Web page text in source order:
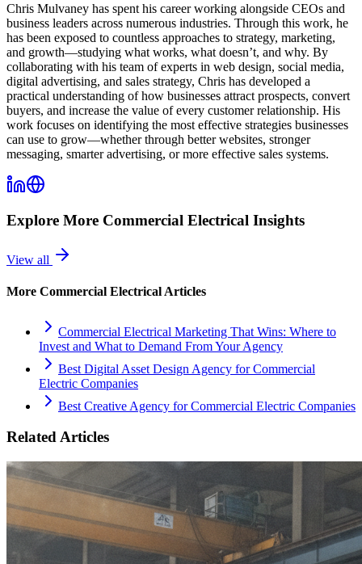
Chris Mulvaney has spent his career working alongside CEOs and
business leaders across numerous industries. Through this work, he
has been exposed to countless approaches to strategy, marketing,
and growth—studying what works, what doesn’t, and why. By
collaborating with his team of experts in web design, social media,
digital advertising, and sales strategy, Chris has developed a
practical understanding of how businesses attract prospects, convert
buyers, and increase the value of every customer relationship. His
work focuses on identifying the most effective strategies businesses
can use to grow—whether through better websites, stronger
messaging, smarter advertising, or more effective sales systems.
Explore More Commercial Electrical Insights
View all
More Commercial Electrical Articles
Commercial Electrical Marketing That Wins: Where to
Invest and What to Demand From Your Agency
Best Digital Asset Design Agency for Commercial
Electric Companies
Best Creative Agency for Commercial Electric Companies
Related Articles